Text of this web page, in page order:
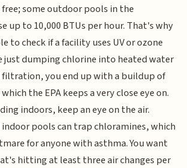
some outdoor pools in the
up to 10,000 BTUs per hour. That's why
to check if a facility uses UV or ozone
just dumping chlorine into heated water
you end up with a buildup of
the EPA keeps a very close eye on.
indoors, keep an eye on the air.
pools can trap chloramines, which
for anyone with asthma. You want
hitting at least three air changes per